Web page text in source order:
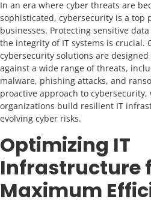
In an era where cyber threats are
sophisticated, cybersecurity is a top
businesses. Protecting sensitive
the integrity of IT systems is crucial.
cybersecurity solutions are
against a wide range of threats,
malware, phishing attacks, and
proactive approach to cybersecurity,
organizations build resilient IT
evolving cyber risks.
Optimizing IT
Infrastructure
Maximum